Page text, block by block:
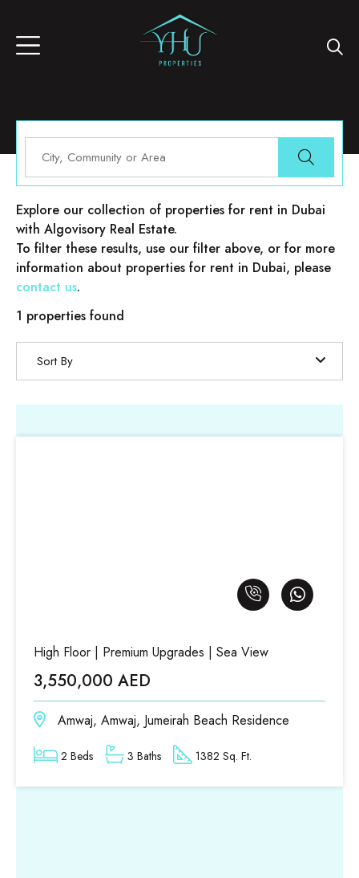
Properties for rent in Dubai
Explore our collection of properties for rent in Dubai
with Algovisory Real Estate.
To filter these results, use our filter above, or for more
information about properties for rent in Dubai, please
contact us.
1 properties found
Sort By
High Floor | Premium Upgrades | Sea View
3,550,000 AED
Amwaj, Amwaj, Jumeirah Beach Residence
2 Beds 3 Baths 1382 Sq. Ft.